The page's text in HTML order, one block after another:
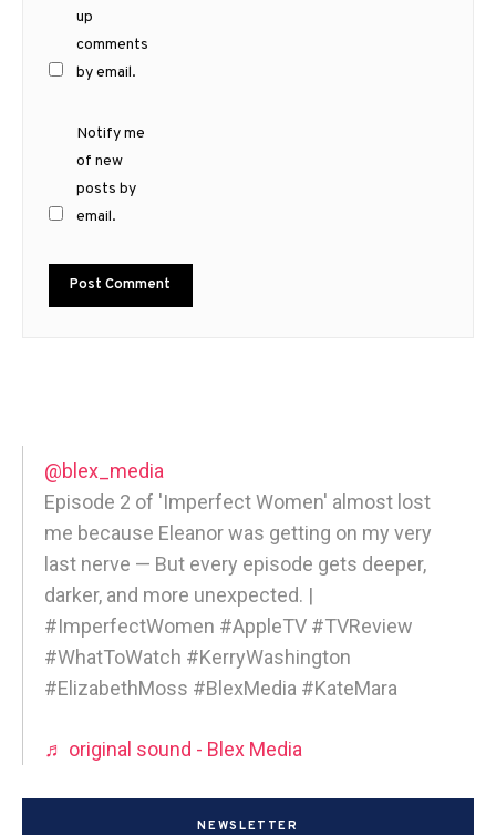
up
comments
by email.
Notify me
of new
posts by
email.
@blex_media
Episode 2 of 'Imperfect Women' almost lost
me because Eleanor was getting on my very
last nerve — But every episode gets deeper,
darker, and more unexpected. |
#ImperfectWomen #AppleTV #TVReview
#WhatToWatch #KerryWashington
#ElizabethMoss #BlexMedia #KateMara
♬ original sound - Blex Media
NEWSLETTER